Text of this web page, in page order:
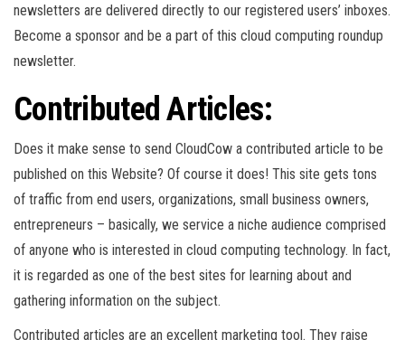
newsletters are delivered directly to our registered users’ inboxes.
Become a sponsor and be a part of this cloud computing roundup
newsletter.
Contributed Articles:
Does it make sense to send CloudCow a contributed article to be
published on this Website? Of course it does! This site gets tons
of traffic from end users, organizations, small business owners,
entrepreneurs – basically, we service a niche audience comprised
of anyone who is interested in cloud computing technology. In fact,
it is regarded as one of the best sites for learning about and
gathering information on the subject.
Contributed articles are an excellent marketing tool. They raise